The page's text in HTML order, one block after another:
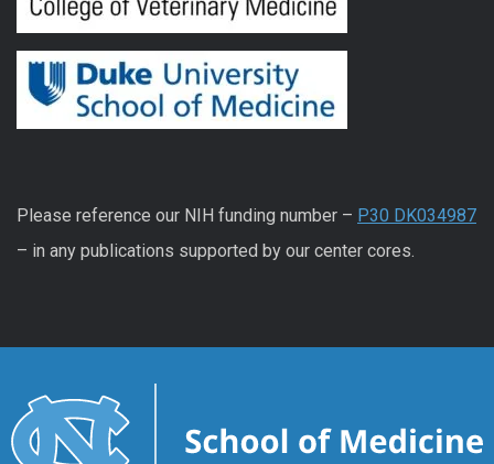
Please reference our NIH funding number – P30 DK034987
– in any publications supported by our center cores.